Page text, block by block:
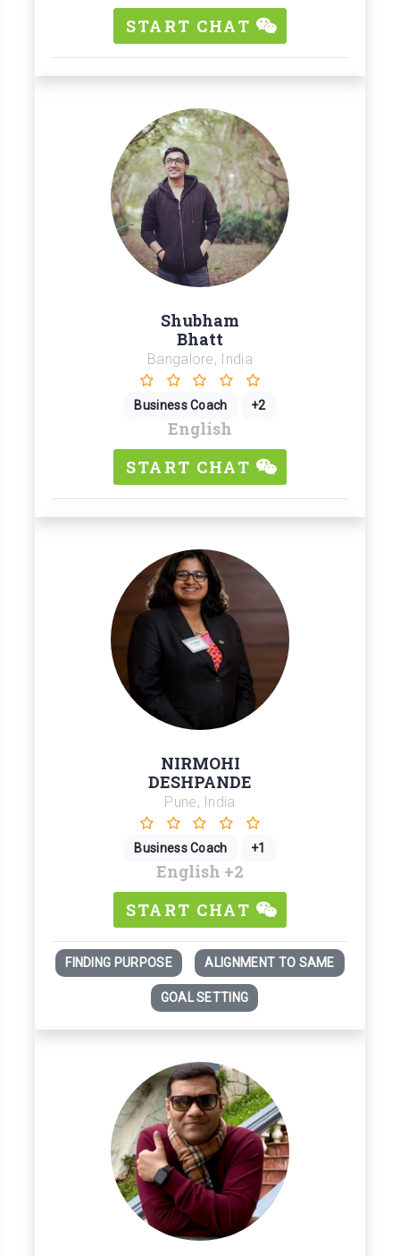
START CHAT
Shubham
Bhatt
Bangalore, India
Business Coach +2
English
START CHAT
NIRMOHI
DESHPANDE
Pune, India
Business Coach +1
English +2
START CHAT
FINDING PURPOSE ALIGNMENT TO SAME
GOAL SETTING